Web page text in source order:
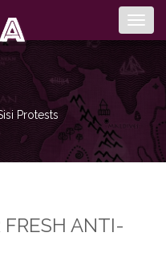
Protests
FRESH ANTI-